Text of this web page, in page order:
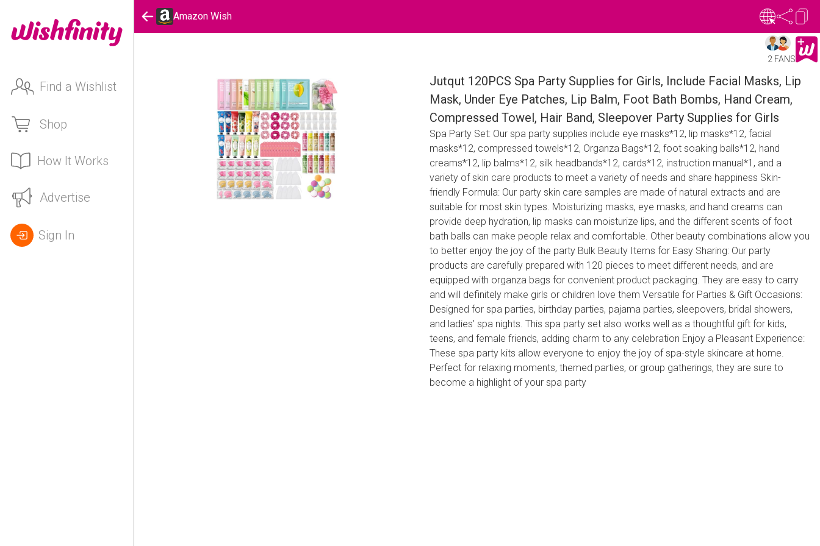
Find a Wishlist
Shop
How It Works
Advertise
Sign In
Amazon Wish
2 FANS
Jutqut 120PCS Spa Party Supplies for Girls, Include Facial Masks, Lip
Mask, Under Eye Patches, Lip Balm, Foot Bath Bombs, Hand Cream,
Compressed Towel, Hair Band, Sleepover Party Supplies for Girls
Spa Party Set: Our spa party supplies include eye masks*12, lip masks*12, facial
masks*12, compressed towels*12, Organza Bags*12, foot soaking balls*12, hand
creams*12, lip balms*12, silk headbands*12, cards*12, instruction manual*1, and a
variety of skin care products to meet a variety of needs and share happiness Skin-
friendly Formula: Our party skin care samples are made of natural extracts and are
suitable for most skin types. Moisturizing masks, eye masks, and hand creams can
provide deep hydration, lip masks can moisturize lips, and the different scents of foot
bath balls can make people relax and comfortable. Other beauty combinations allow you
to better enjoy the joy of the party Bulk Beauty Items for Easy Sharing: Our party
products are carefully prepared with 120 pieces to meet different needs, and are
equipped with organza bags for convenient product packaging. They are easy to carry
and will definitely make girls or children love them Versatile for Parties & Gift Occasions:
Designed for spa parties, birthday parties, pajama parties, sleepovers, bridal showers,
and ladies’ spa nights. This spa party set also works well as a thoughtful gift for kids,
teens, and female friends, adding charm to any celebration Enjoy a Pleasant Experience:
These spa party kits allow everyone to enjoy the joy of spa-style skincare at home.
Perfect for relaxing moments, themed parties, or group gatherings, they are sure to
become a highlight of your spa party